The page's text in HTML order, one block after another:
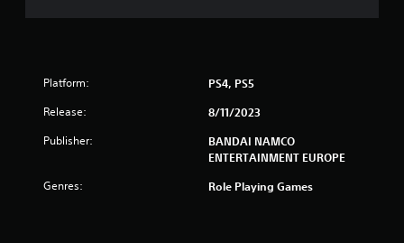
r
Platform: PS4, PS5
Release: 8/11/2023
Publisher:
BANDAI NAMCO
ENTERTAINMENT EUROPE
Genres: Role Playing Games